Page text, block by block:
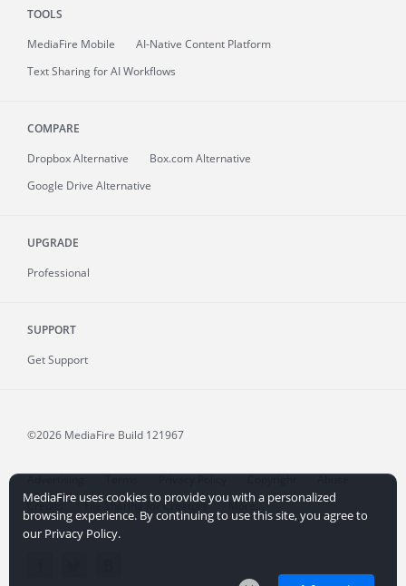
TOOLS
MediaFire Mobile
AI-Native Content Platform
Text Sharing for AI Workflows
COMPARE
Dropbox Alternative
Box.com Alternative
Google Drive Alternative
UPGRADE
Professional
SUPPORT
Get Support
©2026 MediaFire Build 121967
Advertising Terms Privacy Policy Copyright
Abuse
Credits
File Sharing for Creators More...
MediaFire uses cookies to provide you with a personalized
browsing experience. By continuing to use this site, you agree to
our Privacy Policy.